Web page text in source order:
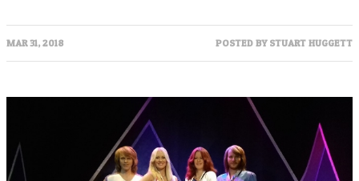
MAR 31, 2018 POSTED BY STUART HUGGETT